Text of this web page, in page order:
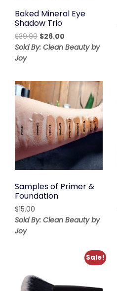
Baked Mineral Eye
Shadow Trio
$39.00 Original
price
$26.00
price
Sold By: Clean Beauty by
Joy
Samples of Primer &
Foundation
$15.00
Sold By: Clean Beauty by
Joy
Sale!